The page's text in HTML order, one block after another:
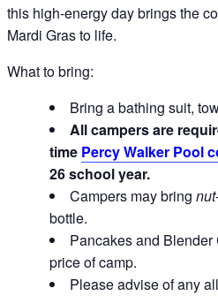
this high-energy day brings the
Mardi Gras to life.
What to bring:
Bring a bathing suit,
All campers are
time Percy Walker Pool
26 school year.
Campers may bring
bottle.
Pancakes and
price of camp.
Please advise of any